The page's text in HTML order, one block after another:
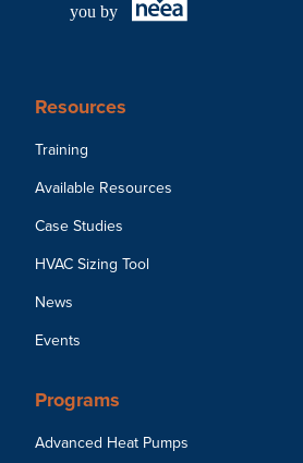
you by
Resources
Training
Available Resources
Case Studies
HVAC Sizing Tool
News
Events
Programs
Advanced Heat Pumps